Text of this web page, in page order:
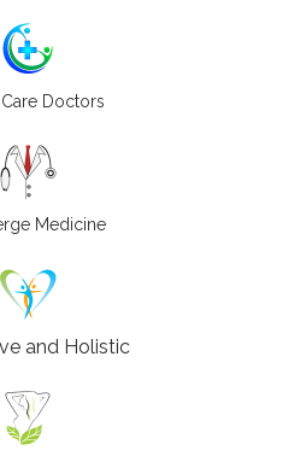
Doctors
Medicine
and Holistic